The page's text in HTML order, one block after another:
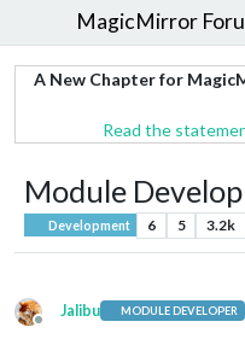
MagicMirror
A New Chapter for
Read the
Module
Development 6 5 3.2k
Offline
Jalibu MODULE DEVELOPER